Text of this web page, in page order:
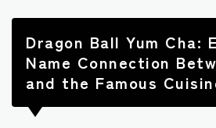
Dragon Ball Yum Cha:
Name Connection
and the Famous